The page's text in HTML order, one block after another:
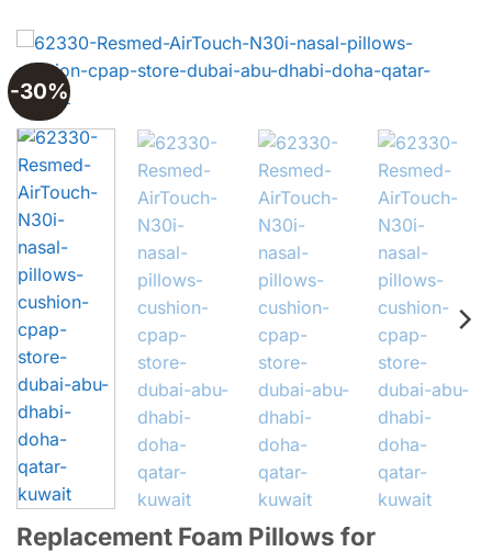
-30%
Replacement Foam Pillows for